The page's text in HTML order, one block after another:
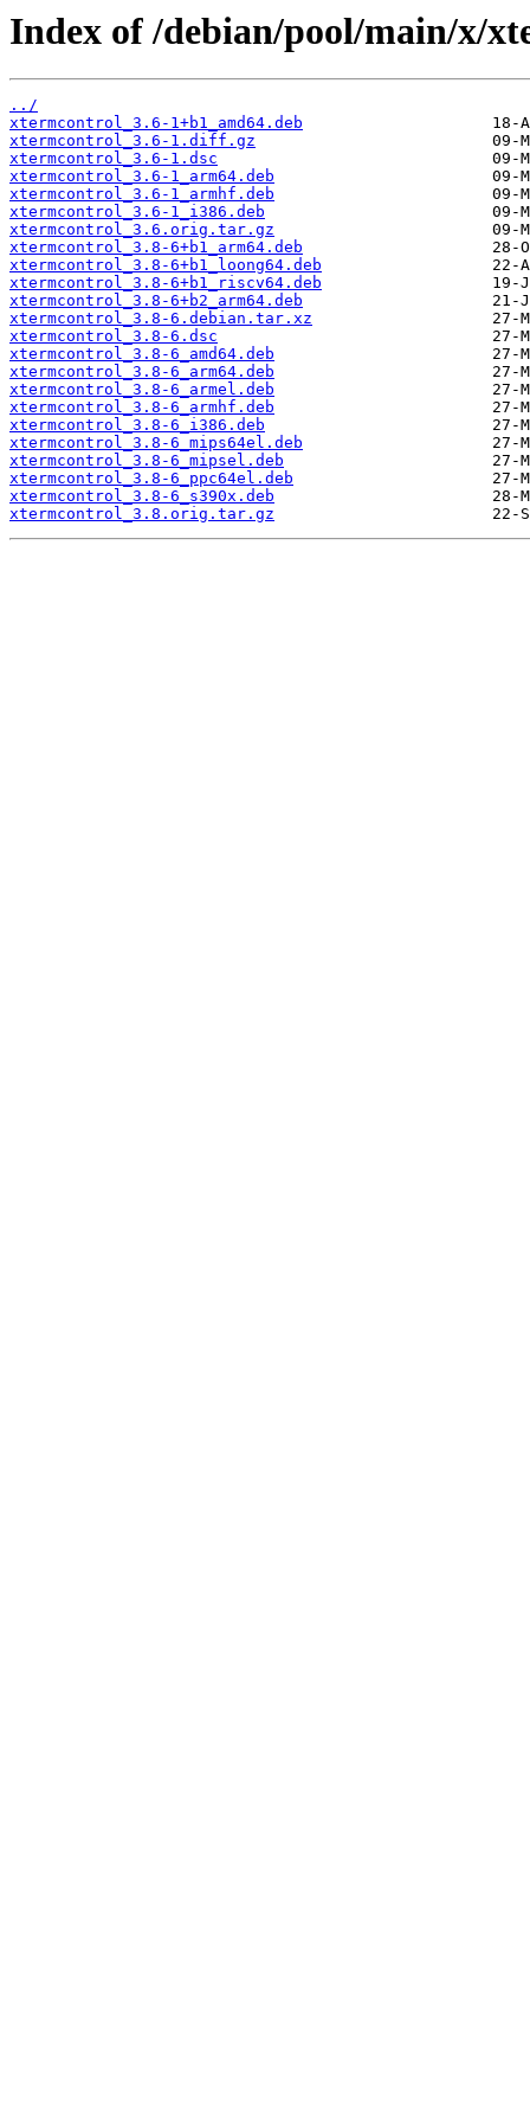
Index of /debian/pool/main/x/
../
xtermcontrol_3.6-1+b1_amd64.deb
xtermcontrol_3.6-1.diff.gz
xtermcontrol_3.6-1.dsc
xtermcontrol_3.6-1_arm64.deb
xtermcontrol_3.6-1_armhf.deb
xtermcontrol_3.6-1_i386.deb
xtermcontrol_3.6.orig.tar.gz
xtermcontrol_3.8-6+b1_arm64.deb
xtermcontrol_3.8-6+b1_loong64.deb
xtermcontrol_3.8-6+b1_riscv64.deb
xtermcontrol_3.8-6+b2_arm64.deb
xtermcontrol_3.8-6.debian.tar.xz
xtermcontrol_3.8-6.dsc
xtermcontrol_3.8-6_amd64.deb
xtermcontrol_3.8-6_arm64.deb
xtermcontrol_3.8-6_armel.deb
xtermcontrol_3.8-6_armhf.deb
xtermcontrol_3.8-6_i386.deb
xtermcontrol_3.8-6_mips64el.deb
xtermcontrol_3.8-6_mipsel.deb
xtermcontrol_3.8-6_ppc64el.deb
xtermcontrol_3.8-6_s390x.deb
xtermcontrol_3.8.orig.tar.gz